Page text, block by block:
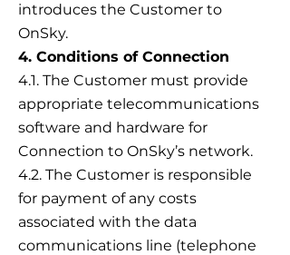
introduces the Customer to
OnSky.
4. Conditions of Connection
4.1. The Customer must provide
appropriate telecommunications
software and hardware for
Connection to OnSky’s network.
4.2. The Customer is responsible
for payment of any costs
associated with the data
communications line (telephone